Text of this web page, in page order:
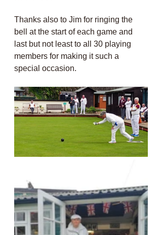
Thanks also to Jim for ringing the
bell at the start of each game and
last but not least to all 30 playing
members for making it such a
special occasion.